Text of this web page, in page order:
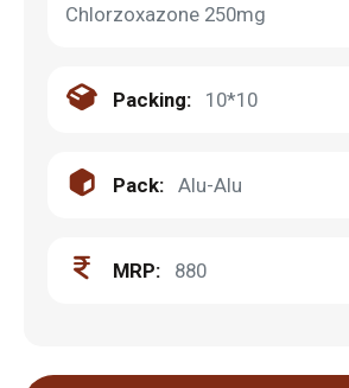
Chlorzoxazone 250mg
Packing: 10*10
Pack: Alu-Alu
MRP: 880